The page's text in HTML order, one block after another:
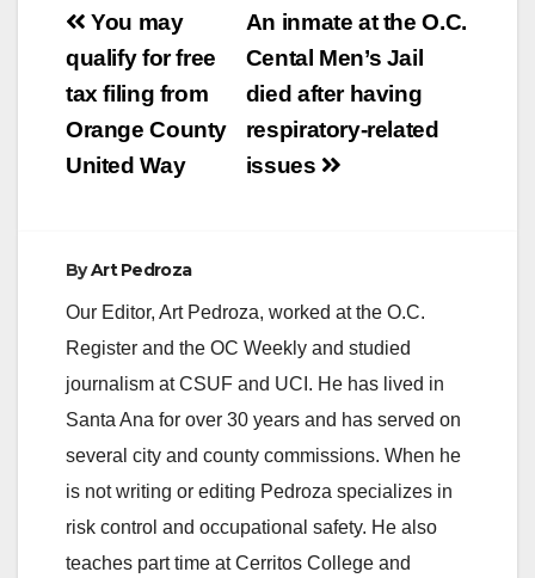
THE COUNTY’S
POPULATION OF
HOMELESS
FAMILIES AND
INDIVIDUALS (Santa
Ana, CA) – The U.S.
Department of
Housing and Urban
Post
navigation
An inmate at the O.C.
Cental Men’s Jail
died after having
respiratory-related
issues
You may
qualify for free
tax filing from
Orange County
United Way
ByArt Pedroza
Our Editor, Art Pedroza, worked at the O.C.
Register and the OC Weekly and studied
journalism at CSUF and UCI. He has lived in
Santa Ana for over 30 years and has served on
several city and county commissions. When he
is not writing or editing Pedroza specializes in
risk control and occupational safety. He also
teaches part time at Cerritos College and